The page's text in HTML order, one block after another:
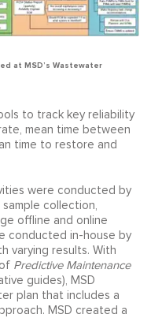
at MSD’s Wastewater
to track key reliability
mean time between
time to restore and
were conducted by
collection,
offline and online
conducted in-house by
varying results. With
Predictive Maintenance
guides), MSD
plan that includes a
MSD created a